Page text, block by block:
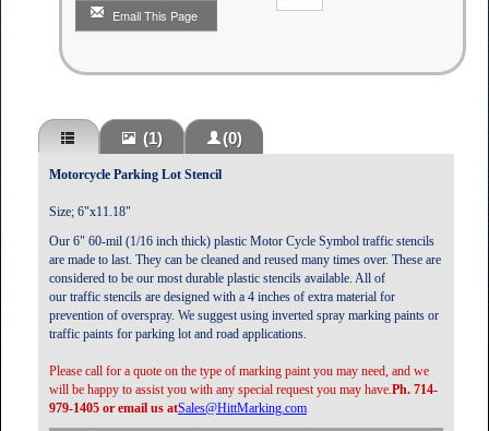
Email This Page
(1) (0)
Motorcycle Parking Lot Stencil
Size; 6"x11.18"
Our 6" 60-mil (1/16 inch thick) plastic Motor Cycle Symbol traffic stencils
are made to last. They can be cleaned and reused many times over. These are
considered to be our most durable plastic stencils available. All of
our traffic stencils are designed with a 4 inches of extra material for
prevention of overspray. We suggest using inverted spray marking paints or
traffic paints for parking lot and road applications.
Please call for a quote on the type of marking paint you may need, and we
will be happy to assist you with any special request you may have.Ph. 714-
979-1405 or email us atSales@HittMarking.com